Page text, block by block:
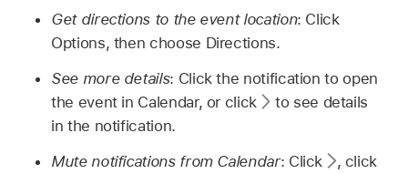
Get directions to the event location: Click
Options, then choose Directions.
See more details: Click the notification to open
the event in Calendar, or click
to see details
in the notification.
Mute notifications from Calendar: Click , click